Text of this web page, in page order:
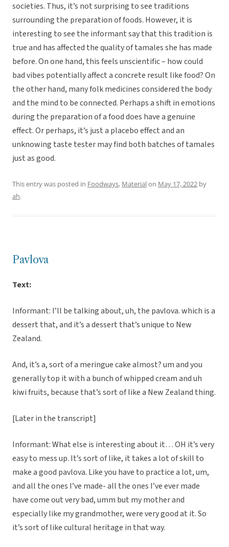
societies. Thus, it’s not surprising to see traditions
surrounding the preparation of foods. However, it is
interesting to see the informant say that this tradition is
true and has affected the quality of tamales she has made
before. On one hand, this feels unscientific – how could
bad vibes potentially affect a concrete result like food? On
the other hand, many folk medicines considered the body
and the mind to be connected. Perhaps a shift in emotions
during the preparation of a food does have a genuine
effect. Or perhaps, it’s just a placebo effect and an
unknowing taste tester may find both batches of tamales
just as good.
This entry was posted in Foodways, Materialon May 17, 2022 by
ah.
Pavlova
Text:
Informant: I’ll be talking about, uh, the pavlova. which is a
dessert that, and it’s a dessert that’s unique to New
Zealand.
And, it’s a, sort of a meringue cake almost? um and you
generally top it with a bunch of whipped cream and uh
kiwi fruits, because that’s sort of like a New Zealand thing.
[Later in the transcript]
Informant: What else is interesting about it… OH it’s very
easy to mess up. It’s sort of like, it takes a lot of skill to
make a good pavlova. Like you have to practice a lot, um,
and all the ones I’ve made- all the ones I’ve ever made
have come out very bad, umm but my mother and
especially like my grandmother, were very good at it. So
it’s sort of like cultural heritage in that way.